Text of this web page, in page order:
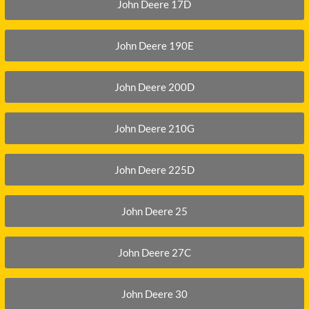
DITCH WITCH
DOOSAN
EATON/DANFOSS
GEHL
HANIX
John Deere 17D
John Deere 190E
John Deere 200D
John Deere 210G
John Deere 225D
John Deere 25
John Deere 27C
John Deere 30